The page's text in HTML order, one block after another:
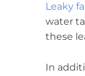
Leaky
water
these
In